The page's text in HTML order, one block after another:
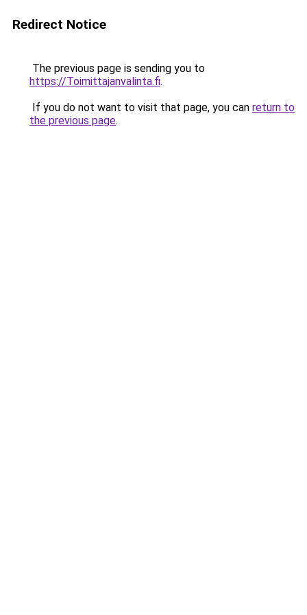
Redirect Notice
The previous page is sending you to
https://Toimittajanvalinta.fi.
If you do not want to visit that page, you can return to
the previous page.